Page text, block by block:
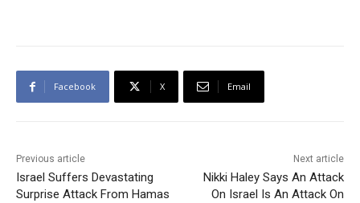
Facebook X Email
Previous article
Israel Suffers Devastating
Surprise Attack From Hamas
Next article
Nikki Haley Says An Attack
On Israel Is An Attack On